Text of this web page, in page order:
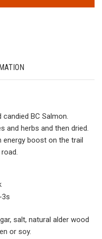
BC Salmon.
and herbs and then dried.
energy boost on the trail
3s
salt, natural alder wood
or soy.